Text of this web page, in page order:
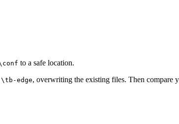
to a safe location.
edge, overwriting the existing files. Then compare